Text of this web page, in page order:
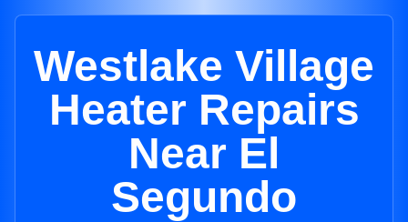
Westlake Village
Heater Repairs
Near El
Segundo